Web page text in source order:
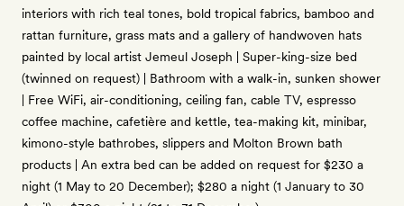
interiors with rich teal tones, bold tropical fabrics, bamboo and
rattan furniture, grass mats and a gallery of handwoven hats
painted by local artist Jemeul Joseph | Super-king-size bed
(twinned on request) | Bathroom with a walk-in, sunken shower
| Free WiFi, air-conditioning, ceiling fan, cable TV, espresso
coffee machine, cafetière and kettle, tea-making kit, minibar,
kimono-style bathrobes, slippers and Molton Brown bath
products | An extra bed can be added on request for $230 a
night (1 May to 20 December); $280 a night (1 January to 30